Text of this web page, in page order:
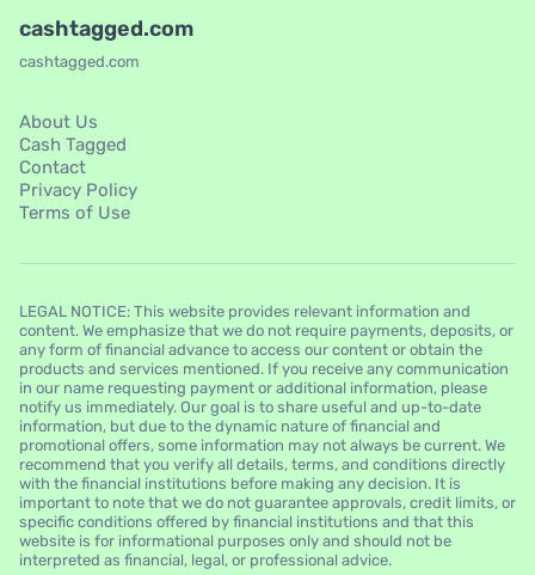
cashtagged.com
cashtagged.com
About Us
Cash Tagged
Contact
Privacy Policy
Terms of Use
LEGAL NOTICE: This website provides relevant information and
content. We emphasize that we do not require payments, deposits, or
any form of financial advance to access our content or obtain the
products and services mentioned. If you receive any communication
in our name requesting payment or additional information, please
notify us immediately. Our goal is to share useful and up-to-date
information, but due to the dynamic nature of financial and
promotional offers, some information may not always be current. We
recommend that you verify all details, terms, and conditions directly
with the financial institutions before making any decision. It is
important to note that we do not guarantee approvals, credit limits, or
specific conditions offered by financial institutions and that this
website is for informational purposes only and should not be
interpreted as financial, legal, or professional advice.